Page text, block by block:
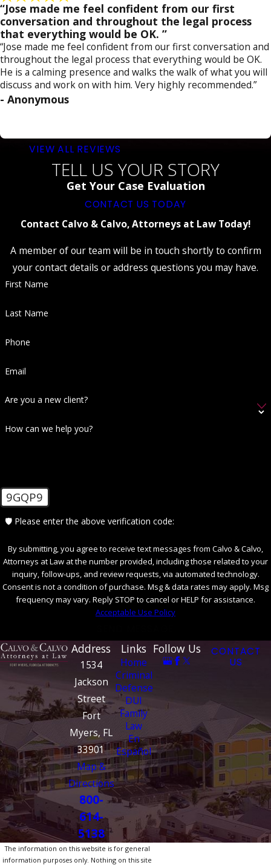
“Jose made me feel confident from our first
conversation and throughout the legal process
that everything would be OK. ”
“Jose made me feel confident from our first conversation and
throughout the legal process that everything would be OK.
He is a calming presence and walks the walk of what you will
discuss and work on with him. Very highly recommended.”
- Anonymous
VIEW ALL REVIEWS
TELL US YOUR STORY
Get Your Case Evaluation
CONTACT US TODAY
Contact Calvo & Calvo, Attorneys at Law Today!
A member of our team will be in touch shortly to confirm
your contact details or address questions you may have.
First Name
Last Name
Phone
Email
Are you a new client?
How can we help you?
9GQP9
🛡️ Please enter the above verification code:
By submitting, you agree to receive text messages from Calvo & Calvo,
Attorneys at Law at the number provided, including those related to your
inquiry, follow-ups, and review requests, via automated technology.
Consent is not a condition of purchase. Msg & data rates may apply. Msg
frequency may vary. Reply STOP to cancel or HELP for assistance.
Acceptable Use Policy
Address
1534
Jackson
Street
Fort
Myers, FL
33901
Map &
Directions
800-
614-
5138
Links
Home
Criminal
Defense
DUI
Family
Law
En
Español
Follow Us
CONTACT
US
The information on this website is for general
information purposes only. Nothing on this site